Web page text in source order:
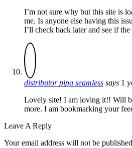
I’m not sure why but this site is
me. Is anyone else having this
I’ll check back later and see if
distributor pipa seamless says 1
Lovely site! I am loving it!! Will
more. I am bookmarking your
Leave A Reply
Your email address will not be